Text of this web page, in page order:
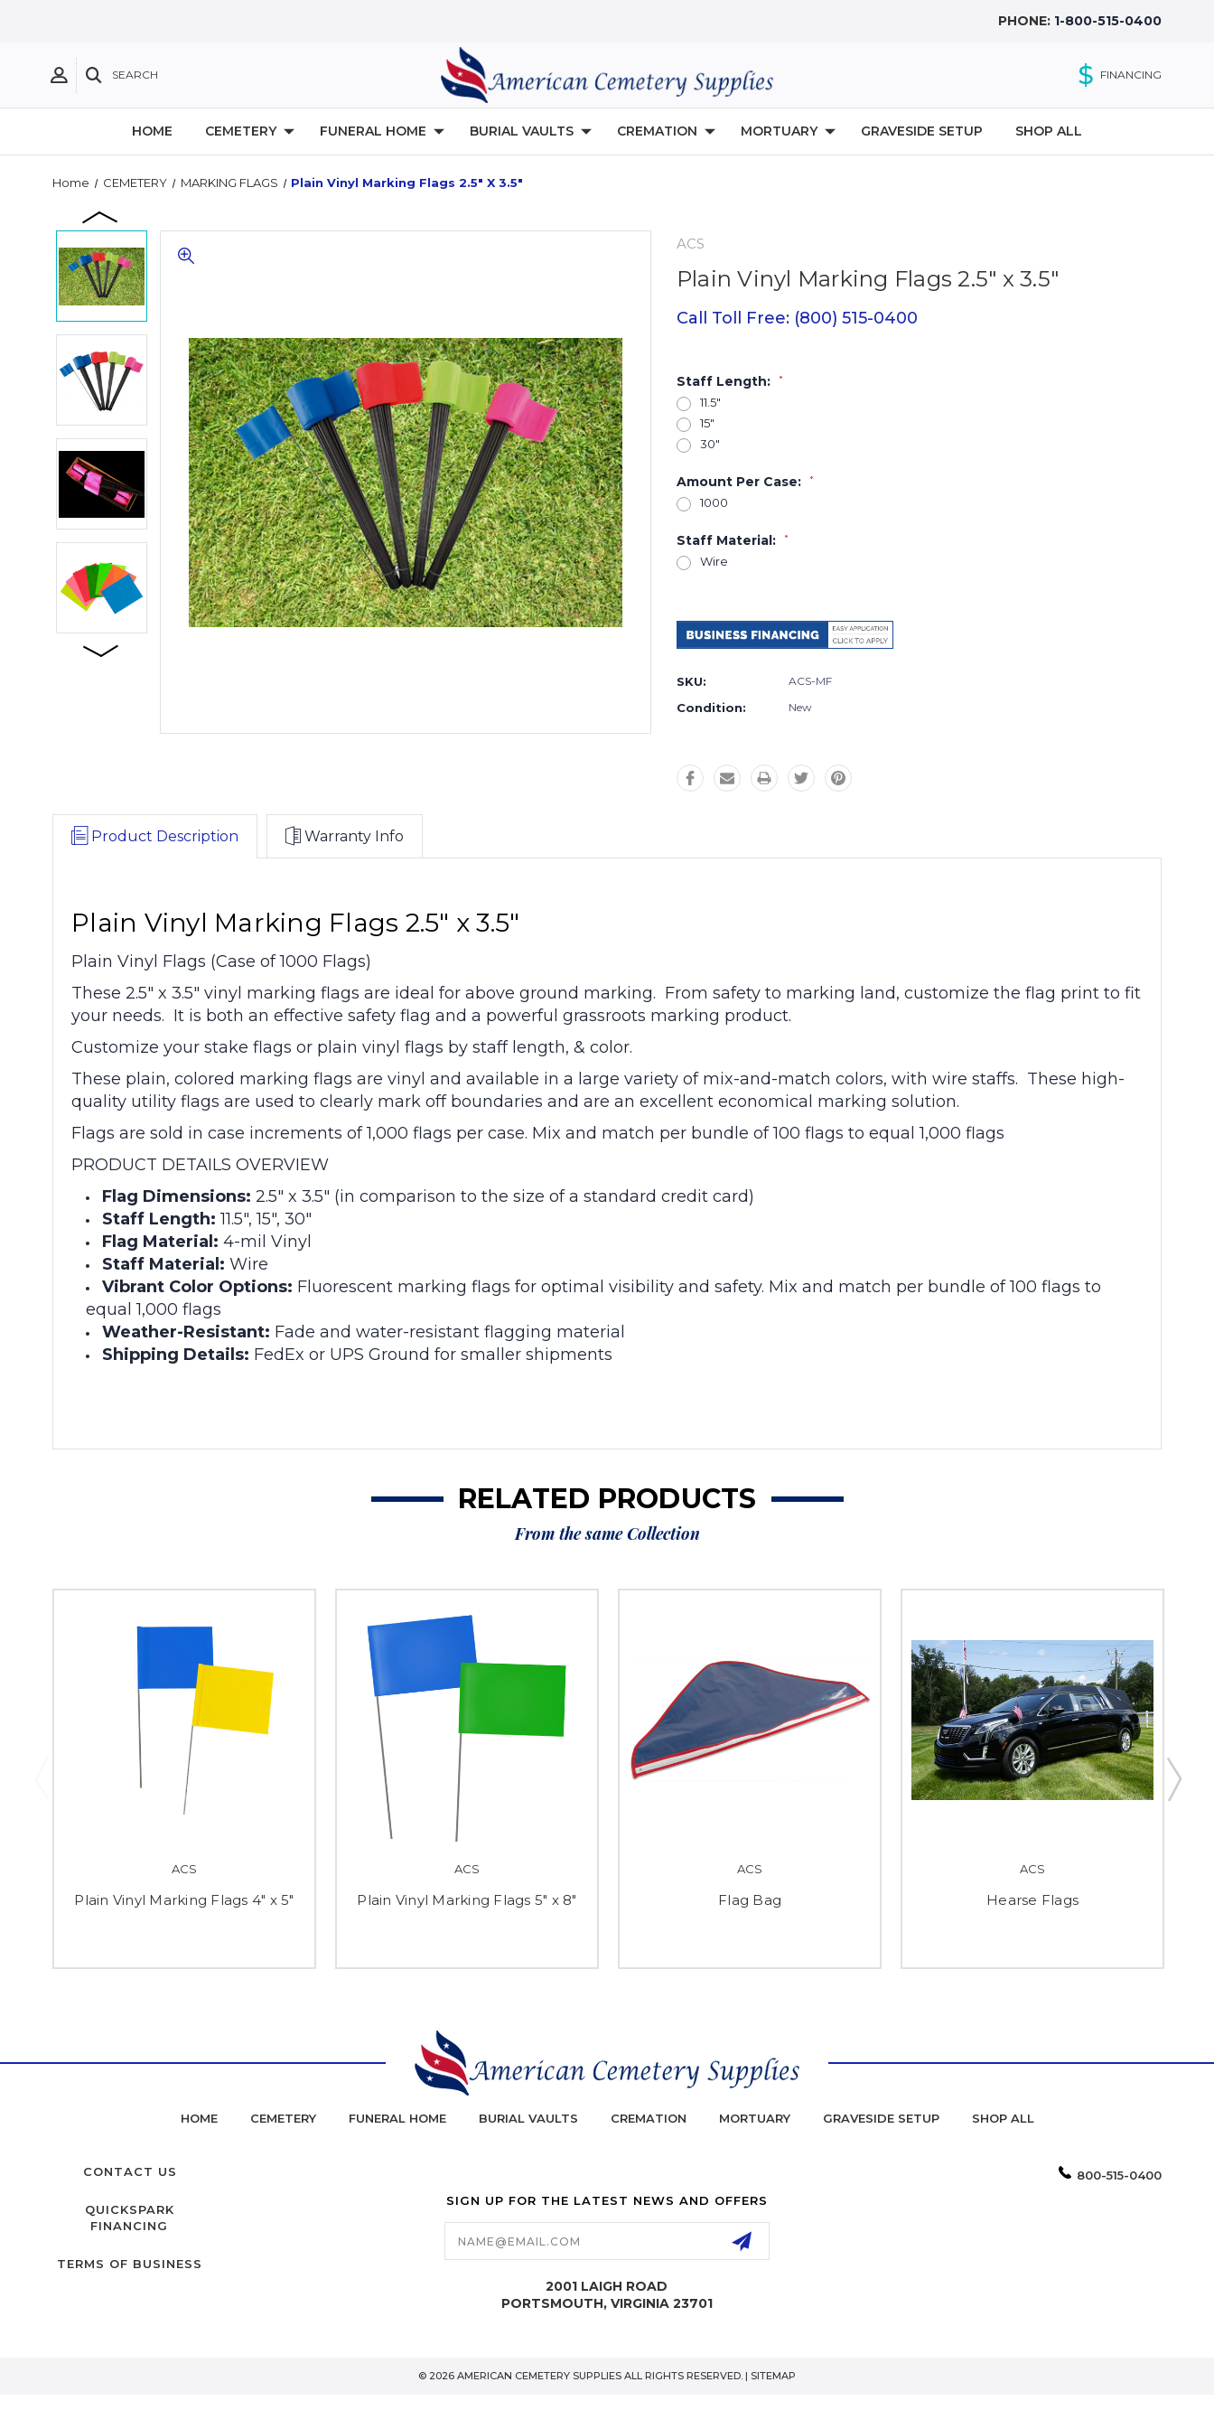
PHONE: 1-800-515-0400
SEARCH $ FINANCING
HOME CEMETERY FUNERAL HOME BURIAL VAULTS CREMATION MORTUARY GRAVESIDE SETUP SHOP ALL
Home CEMETERY MARKING FLAGS Plain Vinyl Marking Flags 2.5" X 3.5"
ACS
Plain Vinyl Marking Flags 2.5" x 3.5"
Call Toll Free: (800) 515-0400
Staff Length: *
11.5"
15"
30"
Amount Per Case: *
1000
Staff Material: *
Wire
SKU: ACS-MF
Condition: New
Product Description Warranty Info
Plain Vinyl Marking Flags 2.5" x 3.5"
Plain Vinyl Flags (Case of 1000 Flags)
These 2.5" x 3.5" vinyl marking flags are ideal for above ground marking. From safety to marking land, customize the flag print to fit
your needs. It is both an effective safety flag and a powerful grassroots marking product.
Customize your stake flags or plain vinyl flags by staff length, & color.
These plain, colored marking flags are vinyl and available in a large variety of mix-and-match colors, with wire staffs. These high-
quality utility flags are used to clearly mark off boundaries and are an excellent economical marking solution.
Flags are sold in case increments of 1,000 flags per case. Mix and match per bundle of 100 flags to equal 1,000 flags
PRODUCT DETAILS OVERVIEW
Flag Dimensions: 2.5" x 3.5" (in comparison to the size of a standard credit card)
Staff Length: 11.5", 15", 30"
Flag Material: 4-mil Vinyl
Staff Material: Wire
Vibrant Color Options: Fluorescent marking flags for optimal visibility and safety. Mix and match per bundle of 100 flags to
equal 1,000 flags
Weather-Resistant: Fade and water-resistant flagging material
Shipping Details: FedEx or UPS Ground for smaller shipments
RELATED PRODUCTS
From the same Collection
ACS
Plain Vinyl Marking Flags 4" x 5"
ACS
Plain Vinyl Marking Flags 5" x 8"
ACS
Flag Bag
ACS
Hearse Flags
HOME CEMETERY FUNERAL HOME BURIAL VAULTS CREMATION MORTUARY GRAVESIDE SETUP SHOP ALL
CONTACT US
QUICKSPARK
FINANCING
TERMS OF BUSINESS
SIGN UP FOR THE LATEST NEWS AND OFFERS
Email
Address
2001 LAIGH ROAD
PORTSMOUTH, VIRGINIA 23701
800-515-0400
© 2026 AMERICAN CEMETERY SUPPLIES ALL RIGHTS RESERVED. | SITEMAP